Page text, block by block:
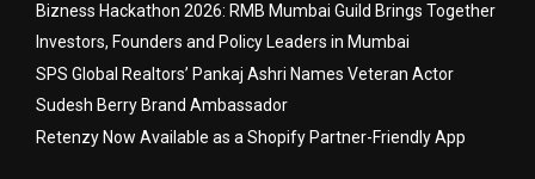
Bizness Hackathon 2026: RMB Mumbai Guild Brings Together
Investors, Founders and Policy Leaders in Mumbai
SPS Global Realtors’ Pankaj Ashri Names Veteran Actor
Sudesh Berry Brand Ambassador
Retenzy Now Available as a Shopify Partner-Friendly App